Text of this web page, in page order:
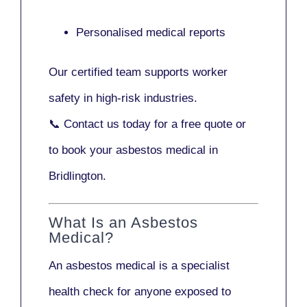
Personalised medical reports
Our certified team supports worker
safety in high-risk industries.
📞 Contact us today for a free quote or
to book your asbestos medical in
Bridlington.
What Is an Asbestos
Medical?
An asbestos medical is a specialist
health check for anyone exposed to